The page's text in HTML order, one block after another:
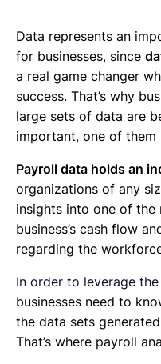
Data represents an
for businesses, since
a real game changer
success. That’s why
large sets of data are
important, one of them
Payroll data holds an
organizations of any
insights into one of
business’s cash flow
regarding the
In order to leverage the
businesses need to
the data sets
That’s where payroll